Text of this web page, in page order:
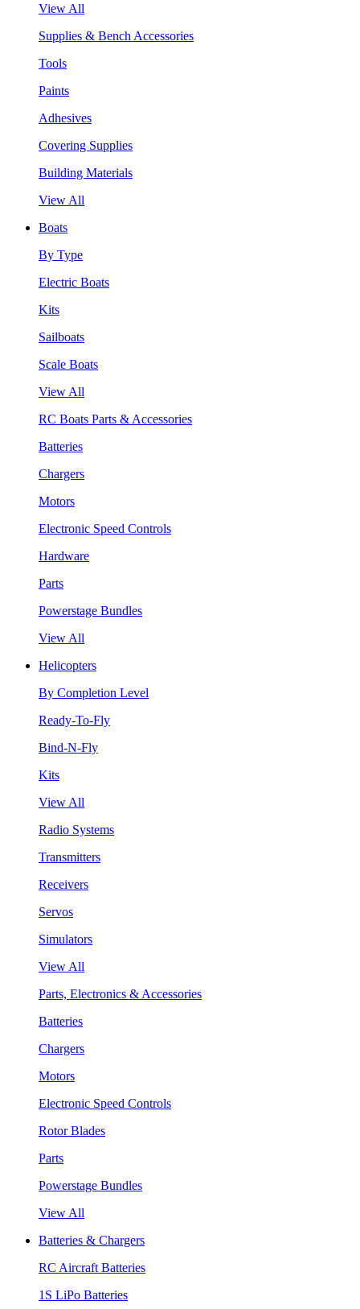
View All
Supplies & Bench Accessories
Tools
Paints
Adhesives
Covering Supplies
Building Materials
View All
Boats
By Type
Electric Boats
Kits
Sailboats
Scale Boats
View All
RC Boats Parts & Accessories
Batteries
Chargers
Motors
Electronic Speed Controls
Hardware
Parts
Powerstage Bundles
View All
Helicopters
By Completion Level
Ready-To-Fly
Bind-N-Fly
Kits
View All
Radio Systems
Transmitters
Receivers
Servos
Simulators
View All
Parts, Electronics & Accessories
Batteries
Chargers
Motors
Electronic Speed Controls
Rotor Blades
Parts
Powerstage Bundles
View All
Batteries & Chargers
RC Aircraft Batteries
1S LiPo Batteries